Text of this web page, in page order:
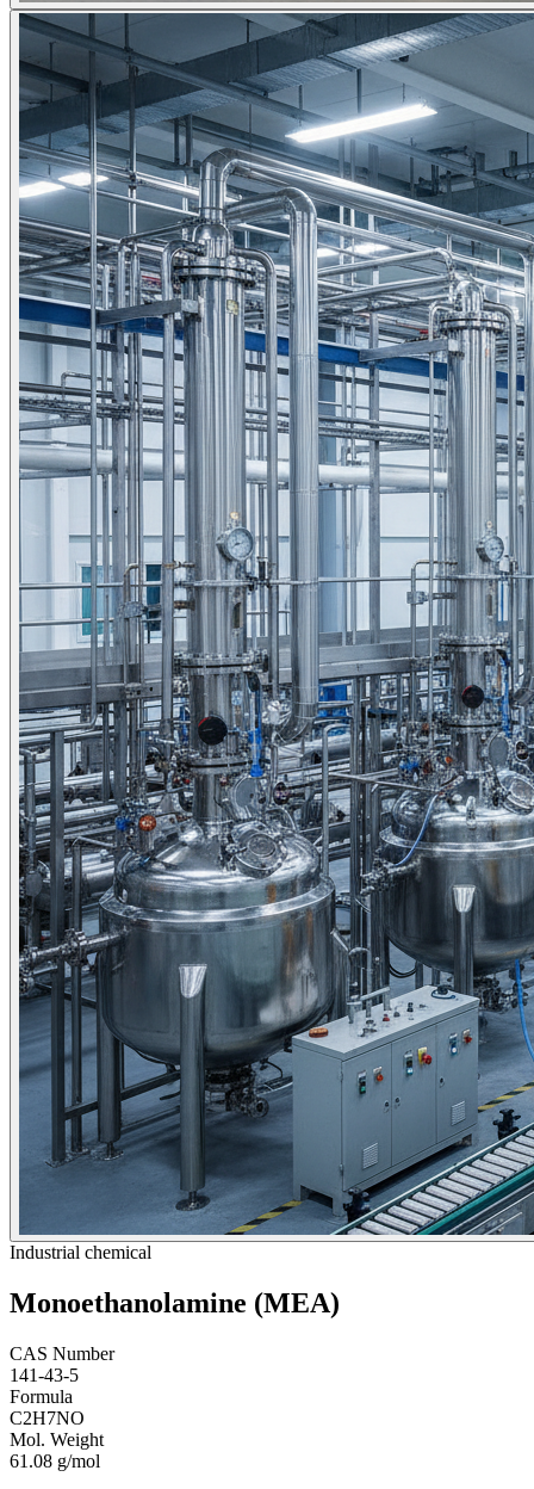
Industrial chemical
Monoethanolamine (MEA)
CAS Number
141-43-5
Formula
C2H7NO
Mol. Weight
61.08 g/mol